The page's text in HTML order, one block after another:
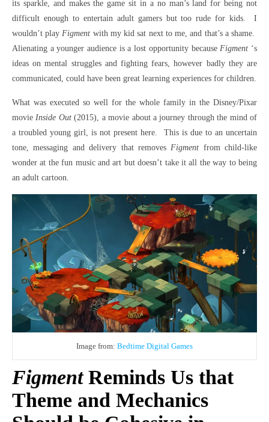
its sparkle, and makes the game sit in a no man’s land for being not
difficult enough to entertain adult gamers but too rude for kids. I
wouldn’t playFigment with my kid sat next to me, and that’s a shame.
Alienating a younger audience is a lost opportunity becauseFigment ‘s
ideas on mental struggles and fighting fears, however badly they are
communicated, could have been great learning experiences for children.
What was executed so well for the whole family in the Disney/Pixar
movieInside Out(2015), a movie about a journey through the mind of
a troubled young girl, is not present here. This is due to an uncertain
tone, messaging and delivery that removesFigment from child-like
wonder at the fun music and art but doesn’t take it all the way to being
an adult cartoon.
Image from: Bedtime Digital Games
FigmentReminds Us that
Theme and Mechanics